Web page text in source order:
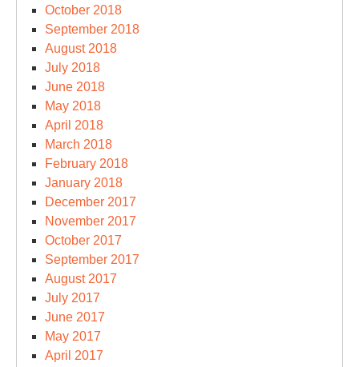
October 2018
September 2018
August 2018
July 2018
June 2018
May 2018
April 2018
March 2018
February 2018
January 2018
December 2017
November 2017
October 2017
September 2017
August 2017
July 2017
June 2017
May 2017
April 2017